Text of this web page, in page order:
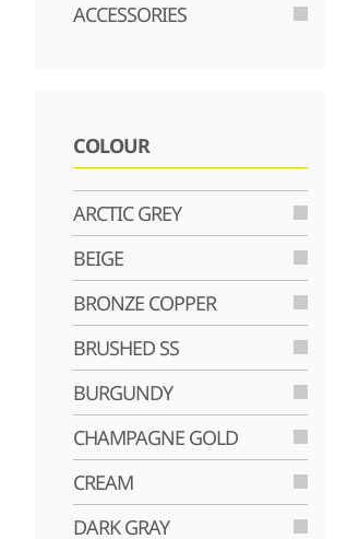
ACCESSORIES
COLOUR
ARCTIC GREY
BEIGE
BRONZE COPPER
BRUSHED SS
BURGUNDY
CHAMPAGNE GOLD
CREAM
DARK GRAY